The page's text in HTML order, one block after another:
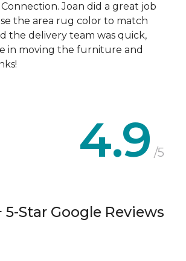
Joan did a great job
the area rug color to match
the delivery team was quick,
in moving the furniture and
4.9 /5
5-Star Google Reviews